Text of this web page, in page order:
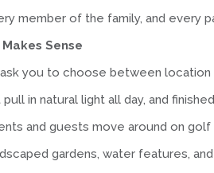
member of the family, and every
Sense
you to choose between
in natural light all day, and
and guests move around on golf
gardens, water features,